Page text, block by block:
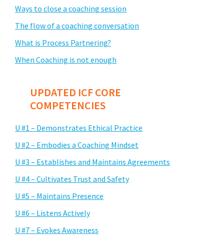
Ways to close a coaching session
The flow of a coaching conversation
What is Process Partnering?
When Coaching is not enough
UPDATED ICF CORE
COMPETENCIES
U #1 – Demonstrates Ethical Practice
U #2 – Embodies a Coaching Mindset
U #3 – Establishes and Maintains Agreements
U #4 – Cultivates Trust and Safety
U #5 – Maintains Presence
U #6 – Listens Actively
U #7 – Evokes Awareness